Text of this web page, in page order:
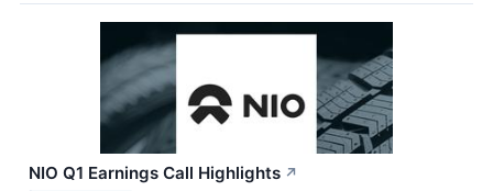
NIO Q1 Earnings Call Highlights ↗